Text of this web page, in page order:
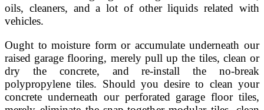
oils, cleaners, and a lot of other liquids related with
vehicles.
Ought to moisture form or accumulate underneath our
raised garage flooring, merely pull up the tiles, clean or
dry the concrete, and re-install the no-break
polypropylene tiles. Should you desire to clean your
concrete underneath our perforated garage floor tiles,